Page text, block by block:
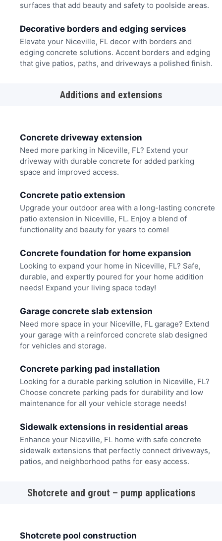
surfaces that add beauty and safety to poolside areas.
Decorative borders and edging services
Elevate your Niceville, FL decor with borders and
edging concrete solutions. Accent borders and edging
that give patios, paths, and driveways a polished finish.
Additions and extensions
Concrete driveway extension
Need more parking in Niceville, FL? Extend your
driveway with durable concrete for added parking
space and improved access.
Concrete patio extension
Upgrade your outdoor area with a long-lasting concrete
patio extension in Niceville, FL. Enjoy a blend of
functionality and beauty for years to come!
Concrete foundation for home expansion
Looking to expand your home in Niceville, FL? Safe,
durable, and expertly poured for your home addition
needs! Expand your living space today!
Garage concrete slab extension
Need more space in your Niceville, FL garage? Extend
your garage with a reinforced concrete slab designed
for vehicles and storage.
Concrete parking pad installation
Looking for a durable parking solution in Niceville, FL?
Choose concrete parking pads for durability and low
maintenance for all your vehicle storage needs!
Sidewalk extensions in residential areas
Enhance your Niceville, FL home with safe concrete
sidewalk extensions that perfectly connect driveways,
patios, and neighborhood paths for easy access.
Shotcrete and grout – pump applications
Shotcrete pool construction